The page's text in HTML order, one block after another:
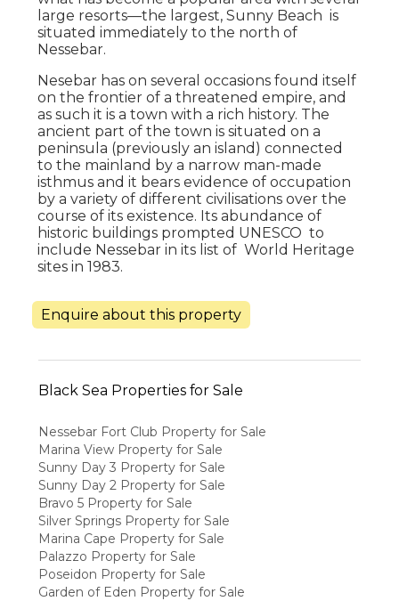
large resorts—the largest, Sunny Beach is
situated immediately to the north of
Nessebar.
Nesebar has on several occasions found itself
on the frontier of a threatened empire, and
as such it is a town with a rich history. The
ancient part of the town is situated on a
peninsula (previously an island) connected
to the mainland by a narrow man-made
isthmus and it bears evidence of occupation
by a variety of different civilisations over the
course of its existence. Its abundance of
historic buildings prompted UNESCO to
include Nessebar in its list of World Heritage
sites in 1983.
Enquire about this property
Black Sea Properties for Sale
Nessebar Fort Club Property for Sale
Marina View Property for Sale
Sunny Day 3 Property for Sale
Sunny Day 2 Property for Sale
Bravo 5 Property for Sale
Silver Springs Property for Sale
Marina Cape Property for Sale
Palazzo Property for Sale
Poseidon Property for Sale
Garden of Eden Property for Sale